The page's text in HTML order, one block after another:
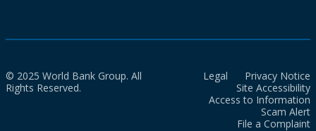
© 2025 World Bank Group. All
Rights Reserved.
Legal
Privacy Notice
Site Accessibility
Access to Information
Scam Alert
File a Complaint